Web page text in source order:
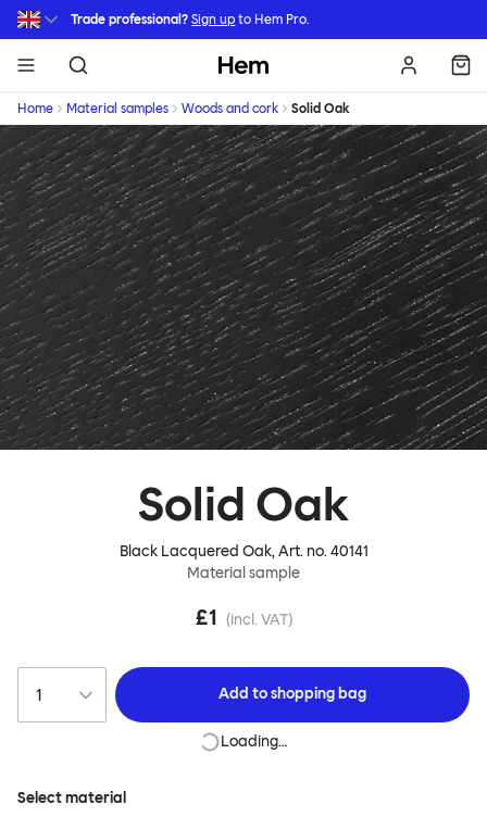
Skip to main content
Trade professional? Sign up to Hem Pro.
Hem
Home Material samples Woods and cork Solid Oak
Solid Oak
Black Lacquered Oak, Art. no.40141
Material sample
£1 (incl. VAT)
Add toshopping bag
Loading…
Select material